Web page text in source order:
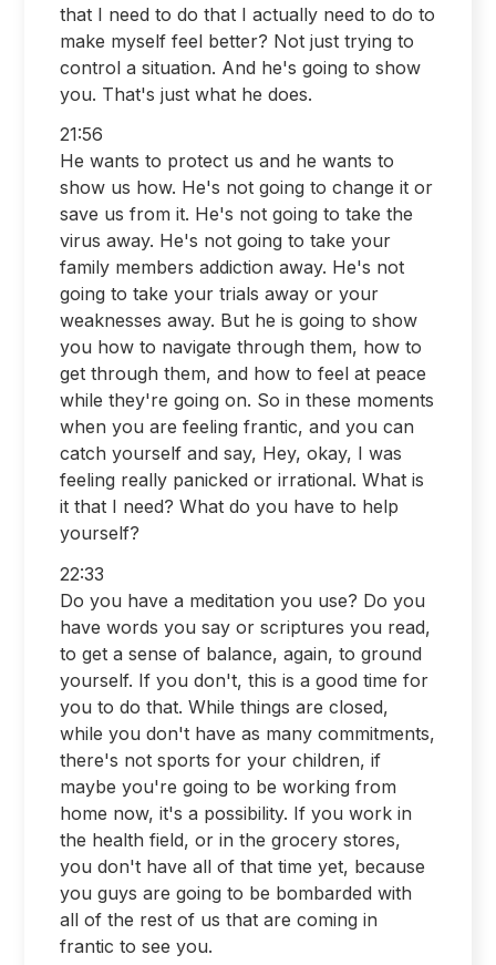
that I need to do that I actually need to do to
make myself feel better? Not just trying to
control a situation. And he's going to show
you. That's just what he does.
21:56
He wants to protect us and he wants to
show us how. He's not going to change it or
save us from it. He's not going to take the
virus away. He's not going to take your
family members addiction away. He's not
going to take your trials away or your
weaknesses away. But he is going to show
you how to navigate through them, how to
get through them, and how to feel at peace
while they're going on. So in these moments
when you are feeling frantic, and you can
catch yourself and say, Hey, okay, I was
feeling really panicked or irrational. What is
it that I need? What do you have to help
yourself?
22:33
Do you have a meditation you use? Do you
have words you say or scriptures you read,
to get a sense of balance, again, to ground
yourself. If you don't, this is a good time for
you to do that. While things are closed,
while you don't have as many commitments,
there's not sports for your children, if
maybe you're going to be working from
home now, it's a possibility. If you work in
the health field, or in the grocery stores,
you don't have all of that time yet, because
you guys are going to be bombarded with
all of the rest of us that are coming in
frantic to see you.